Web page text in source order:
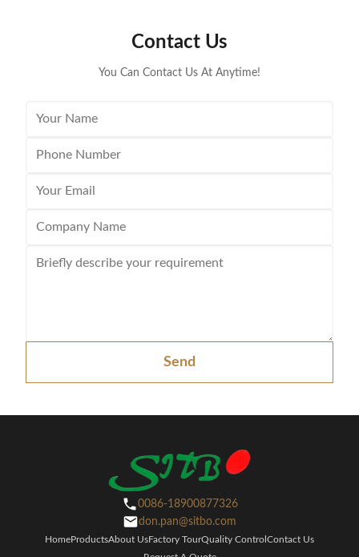
Contact Us
You Can Contact Us At Anytime!
Send
0086-18900877326
don.pan@sitbo.com
HomeProductsAbout UsFactory TourQuality Control Contact Us